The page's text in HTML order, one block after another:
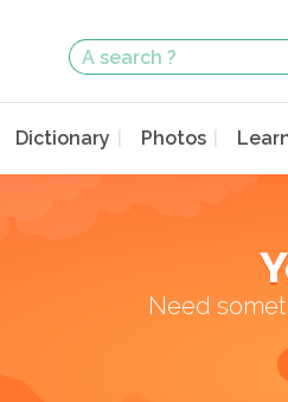
Dictionary Photos
Need